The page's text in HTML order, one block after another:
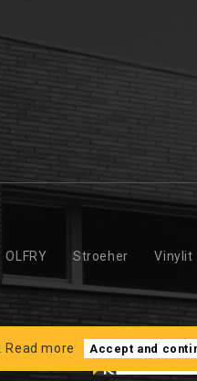
OLFRY Stroeher
Vinylit
Read more Accept and